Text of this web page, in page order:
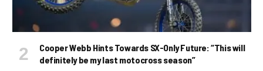
Cooper Webb Hints Towards SX-Only Future: “This will
definitely be my last motocross season”